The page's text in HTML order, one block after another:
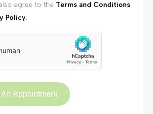
agree to the Terms and Conditions
Policy.